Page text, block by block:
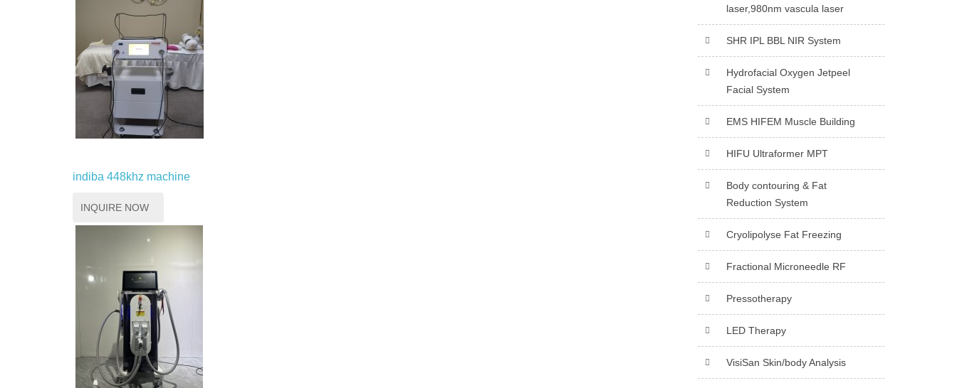
indiba 448khz machine
INQUIRE NOW
laser,980nm vascula laser
SHR IPL BBL NIR System
Hydrofacial Oxygen Jetpeel
Facial System
EMS HIFEM Muscle Building
HIFU Ultraformer MPT
Body contouring & Fat
Reduction System
Cryolipolyse Fat Freezing
Fractional Microneedle RF
Pressotherapy
LED Therapy
VisiSan Skin/body Analysis